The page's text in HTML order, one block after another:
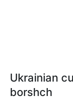
Ukrainian
borshch